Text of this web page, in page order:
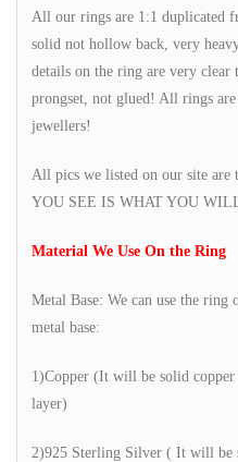
All our rings are 1:1 duplicated
solid not hollow back, very
details on the ring are very clear
prongset, not glued! All rings
jewellers!
All pics we listed on our site
YOU SEE IS WHAT YOU
Material We Use On the Ring
Metal Base: We can use the
metal base:
1)Copper (It will be solid
layer)
2)925 Sterling Silver ( It will be